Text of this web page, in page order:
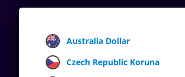
Australia Dollar
Czech Republic Koruna